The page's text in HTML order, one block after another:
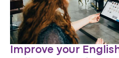
Improve your